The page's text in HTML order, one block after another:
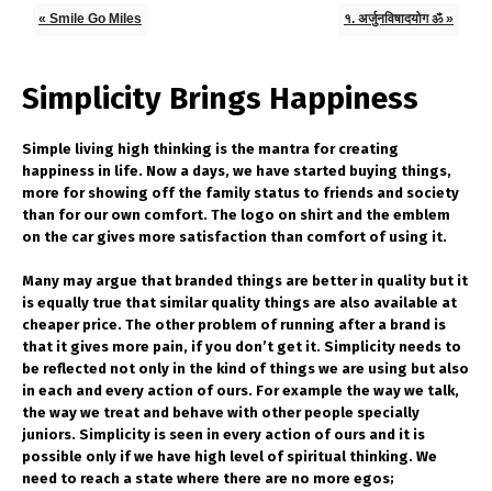
« Smile Go Miles १. अर्जुनविषादयोग ॐ »
Simplicity Brings Happiness
Simple living high thinking is the mantra for creating
happiness in life. Now a days, we have started buying things,
more for showing off the family status to friends and society
than for our own comfort. The logo on shirt and the emblem
on the car gives more satisfaction than comfort of using it.
Many may argue that branded things are better in quality but it
is equally true that similar quality things are also available at
cheaper price. The other problem of running after a brand is
that it gives more pain, if you don’t get it. Simplicity needs to
be reflected not only in the kind of things we are using but also
in each and every action of ours. For example the way we talk,
the way we treat and behave with other people specially
juniors. Simplicity is seen in every action of ours and it is
possible only if we have high level of spiritual thinking. We
need to reach a state where there are no more egos;